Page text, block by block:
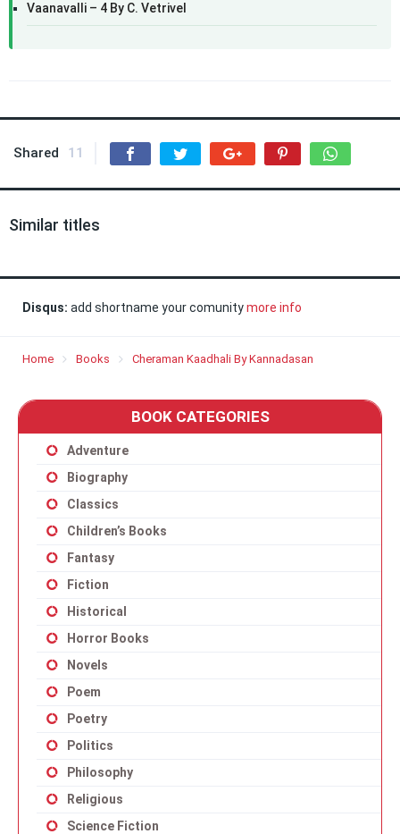
Vaanavalli – 4 By C. Vetrivel
Shared 11
Similar titles
Disqus: add shortname your comunitymore info
Home Books Cheraman Kaadhali By Kannadasan
BOOK CATEGORIES
Adventure
Biography
Classics
Children’s Books
Fantasy
Fiction
Historical
Horror Books
Novels
Poem
Poetry
Politics
Philosophy
Religious
Science Fiction